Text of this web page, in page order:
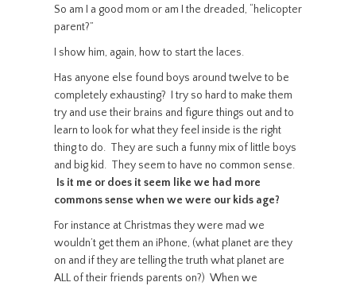
So am I a good mom or am I the dreaded, “helicopter
parent?”
I show him, again, how to start the laces.
Has anyone else found boys around twelve to be
completely exhausting? I try so hard to make them
try and use their brains and figure things out and to
learn to look for what they feel inside is the right
thing to do. They are such a funny mix of little boys
and big kid. They seem to have no common sense.
Is it me or does it seem like we had more
commons sense when we were our kids age?
For instance at Christmas they were mad we
wouldn’t get them an iPhone, (what planet are they
on and if they are telling the truth what planet are
ALL of their friends parents on?) When we